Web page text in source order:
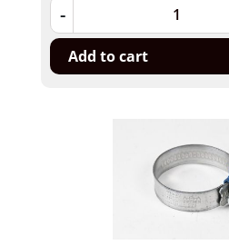
-
Add to cart